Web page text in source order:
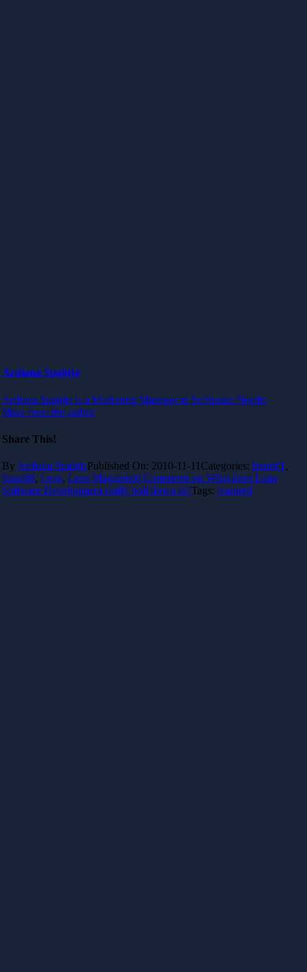
Ardiana Spahija
Ardiana Spahija is a Marketing Manager at Softhouse Nordic
More from the author
Share This!
By Ardiana SpahijaPublished On: 2010-11-11 Categories: Issue#1 ,
Issue#8, Lean, Lean Magazine0 Comments on What does Lean
Software Development really boil down to?Tags: featured